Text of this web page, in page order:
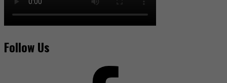
Follow Us